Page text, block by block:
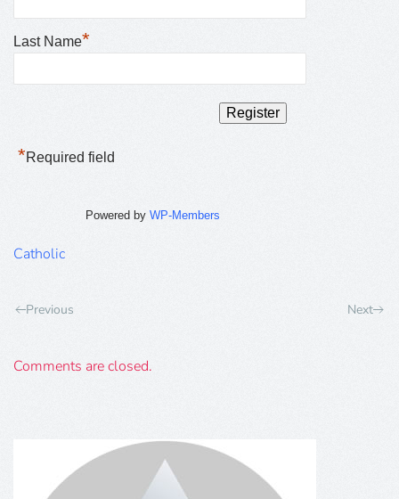
Last Name*
*Required field
Powered byWP-Members
Catholic
Previous Next
Comments are closed.